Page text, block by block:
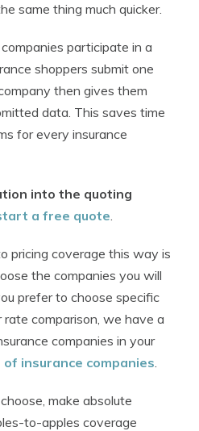
same thing much quicker.
participate in a
shoppers submit one
then gives them
data. This saves time
for every insurance
into the quoting
a free quote.
pricing coverage this way is
the companies you will
prefer to choose specific
comparison, we have a
companies in your
insurance companies.
make absolute
to-apples coverage